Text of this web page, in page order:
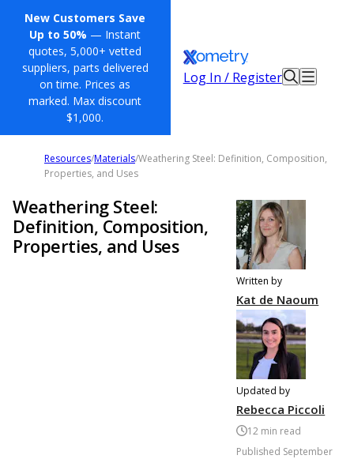
New Customers Save
Up to 50% — Instant
quotes, 5,000+ vetted
suppliers, parts delivered
on time. Prices as
marked. Max discount
$1,000.
Log In / Register
Resources/Materials/Weathering Steel: Definition, Composition,
Properties, and Uses
Weathering Steel:
Definition, Composition,
Properties, and Uses
Written by
Kat de Naoum
Updated by
Rebecca Piccoli
12 min read
Published September